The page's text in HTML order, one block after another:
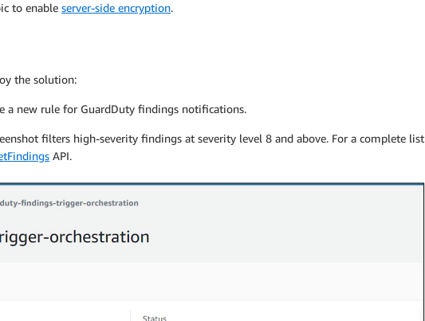
to enable server-side encryption.
the solution:
a new rule for GuardDuty findings notifications.
filters high-severity findings at severity level 8 and above. For a complete list
API.